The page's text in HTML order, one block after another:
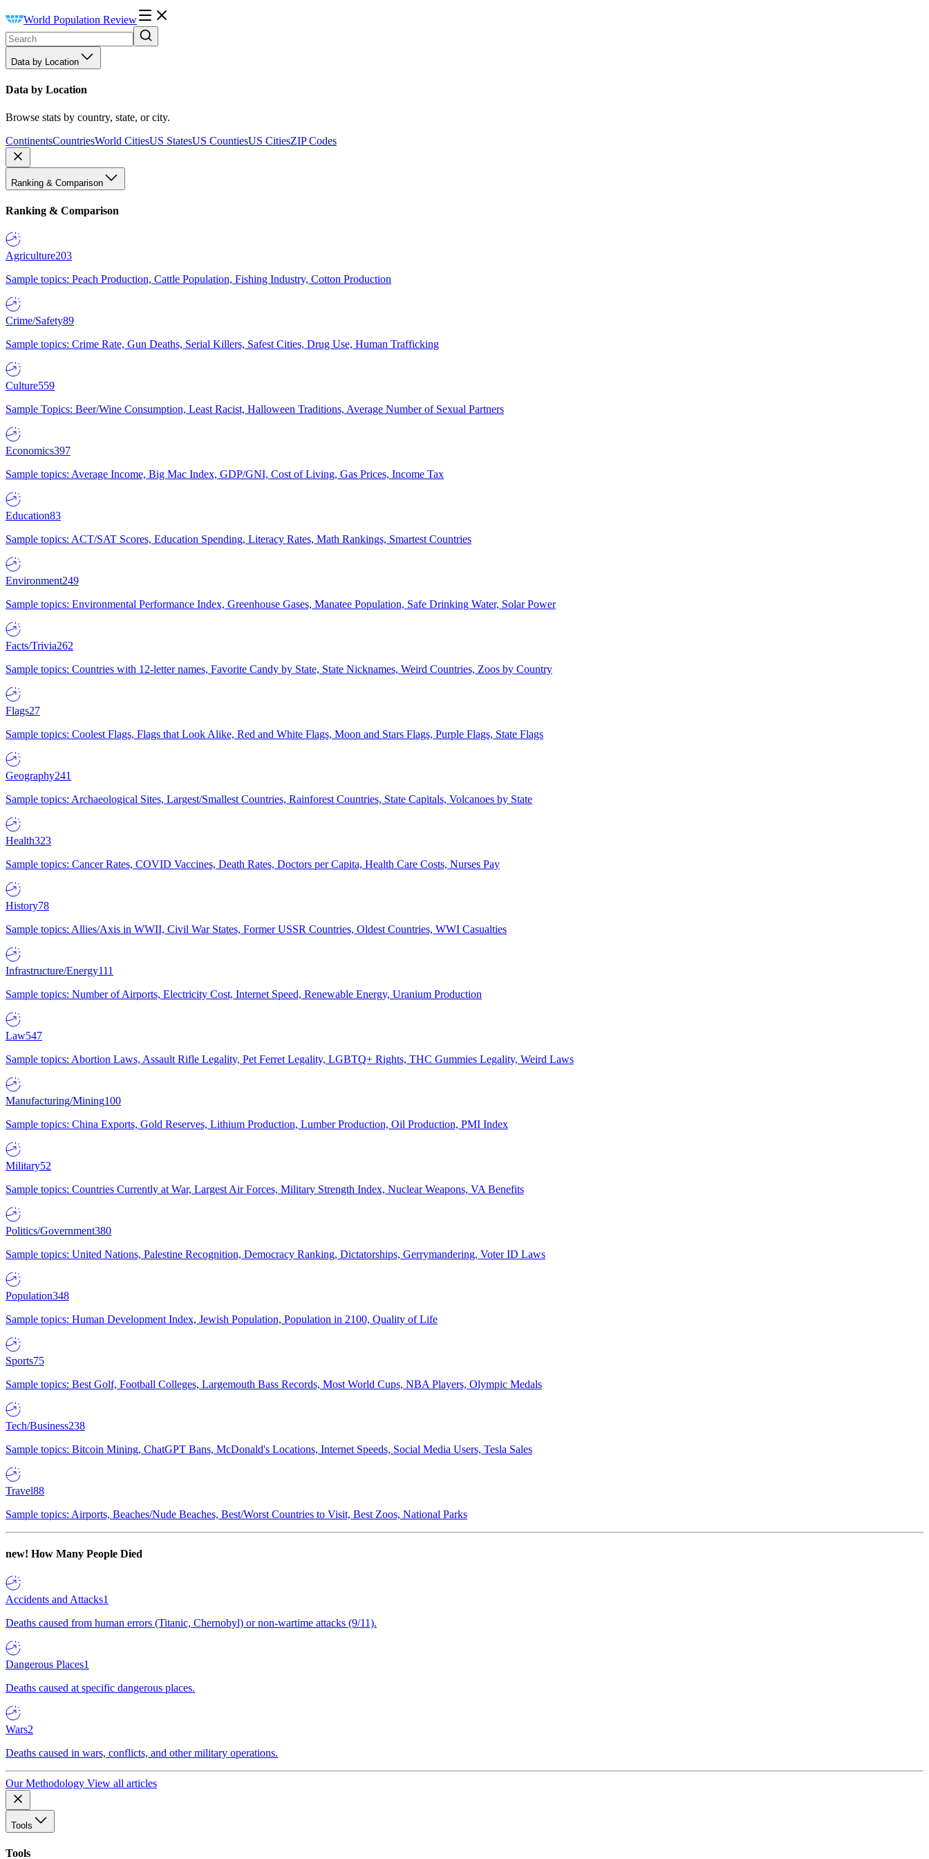
World Population Review
Data by Location
Data by Location
Browse stats by country, state, or city.
ContinentsCountriesWorld CitiesUS StatesUS CountiesUS CitiesZIP Codes
Ranking & Comparison
Ranking & Comparison
Agriculture203
Sample topics: Peach Production, Cattle Population, Fishing Industry, Cotton Production
Crime/Safety89
Sample topics: Crime Rate, Gun Deaths, Serial Killers, Safest Cities, Drug Use, Human Trafficking
Culture559
Sample Topics: Beer/Wine Consumption, Least Racist, Halloween Traditions, Average Number of Sexual Partners
Economics397
Sample topics: Average Income, Big Mac Index, GDP/GNI, Cost of Living, Gas Prices, Income Tax
Education83
Sample topics: ACT/SAT Scores, Education Spending, Literacy Rates, Math Rankings, Smartest Countries
Environment249
Sample topics: Environmental Performance Index, Greenhouse Gases, Manatee Population, Safe Drinking Water, Solar Power
Facts/Trivia262
Sample topics: Countries with 12-letter names, Favorite Candy by State, State Nicknames, Weird Countries, Zoos by Country
Flags27
Sample topics: Coolest Flags, Flags that Look Alike, Red and White Flags, Moon and Stars Flags, Purple Flags, State Flags
Geography241
Sample topics: Archaeological Sites, Largest/Smallest Countries, Rainforest Countries, State Capitals, Volcanoes by State
Health323
Sample topics: Cancer Rates, COVID Vaccines, Death Rates, Doctors per Capita, Health Care Costs, Nurses Pay
History78
Sample topics: Allies/Axis in WWII, Civil War States, Former USSR Countries, Oldest Countries, WWI Casualties
Infrastructure/Energy111
Sample topics: Number of Airports, Electricity Cost, Internet Speed, Renewable Energy, Uranium Production
Law547
Sample topics: Abortion Laws, Assault Rifle Legality, Pet Ferret Legality, LGBTQ+ Rights, THC Gummies Legality, Weird Laws
Manufacturing/Mining100
Sample topics: China Exports, Gold Reserves, Lithium Production, Lumber Production, Oil Production, PMI Index
Military52
Sample topics: Countries Currently at War, Largest Air Forces, Military Strength Index, Nuclear Weapons, VA Benefits
Politics/Government380
Sample topics: United Nations, Palestine Recognition, Democracy Ranking, Dictatorships, Gerrymandering, Voter ID Laws
Population348
Sample topics: Human Development Index, Jewish Population, Population in 2100, Quality of Life
Sports75
Sample topics: Best Golf, Football Colleges, Largemouth Bass Records, Most World Cups, NBA Players, Olympic Medals
Tech/Business238
Sample topics: Bitcoin Mining, ChatGPT Bans, McDonald's Locations, Internet Speeds, Social Media Users, Tesla Sales
Travel88
Sample topics: Airports, Beaches/Nude Beaches, Best/Worst Countries to Visit, Best Zoos, National Parks
new! How Many People Died
Accidents and Attacks1
Deaths caused from human errors (Titanic, Chernobyl) or non-wartime attacks (9/11).
Dangerous Places1
Deaths caused at specific dangerous places.
Wars2
Deaths caused in wars, conflicts, and other military operations.
Our Methodology View all articles
Tools
Tools